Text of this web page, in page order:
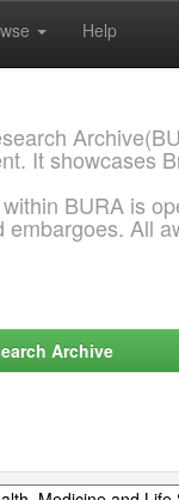
Help
It showcases
BURA is
embargoes. All
Archive